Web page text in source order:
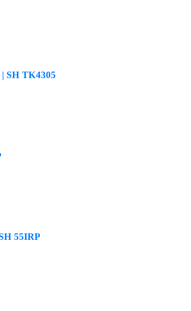
SH TK4305
55IRP